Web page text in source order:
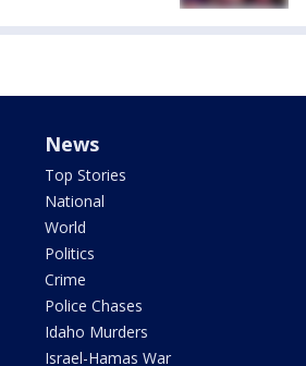
News
Top Stories
National
World
Politics
Crime
Police Chases
Idaho Murders
Israel-Hamas War